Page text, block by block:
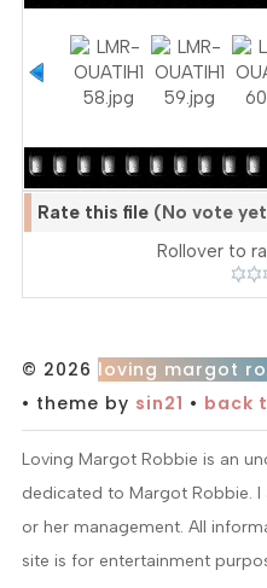
Rate this file (No vote
Rollover to
© 2026 loving margot
• theme by sin21 • back
Loving Margot Robbie is an
dedicated to Margot Robbie.
or her management. All
site is for entertainment